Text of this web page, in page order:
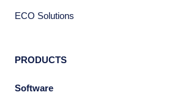
ECO Solutions
PRODUCTS
Software